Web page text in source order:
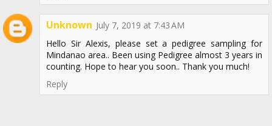
Unknown July 7, 2019 at 7:43 AM
Hello Sir Alexis, please set a pedigree sampling for
Mindanao area.. Been using Pedigree almost 3 years in
counting. Hope to hear you soon.. Thank you much!
Reply